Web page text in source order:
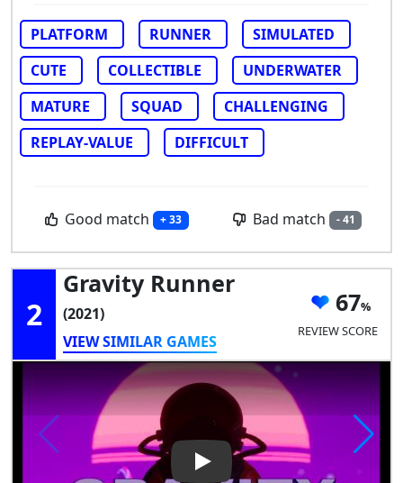
PLATFORM RUNNER
SIMULATED
CUTE
COLLECTIBLE
UNDERWATER
MATURE
SQUAD
CHALLENGING
REPLAY-VALUE
DIFFICULT
Good match + 33 Bad match - 41
2
Gravity Runner
(2021)
VIEW SIMILAR GAMES
67
REVIEW SCORE
Play Video: Gravity Runner